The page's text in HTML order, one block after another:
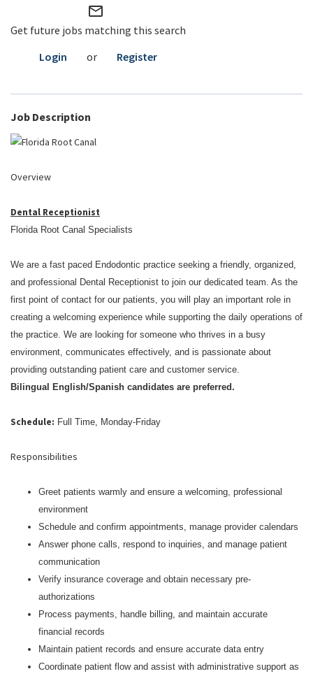
mail_outline
Get future jobs matching this search
Login
or Register
Job Description
Overview
Dental Receptionist
Florida Root Canal Specialists
We are a fast paced Endodontic practice seeking a friendly, organized,
and professional Dental Receptionist to join our dedicated team. As the
first point of contact for our patients, you will play an important role in
creating a welcoming experience while supporting the daily operations of
the practice. We are looking for someone who thrives in a busy
environment, communicates effectively, and is passionate about
providing outstanding patient care and customer service.
Bilingual English/Spanish candidates are preferred.
Schedule: Full Time, Monday-Friday
Responsibilities
Greet patients warmly and ensure a welcoming, professional
environment
Schedule and confirm appointments, manage provider calendars
Answer phone calls, respond to inquiries, and manage patient
communication
Verify insurance coverage and obtain necessary pre-
authorizations
Process payments, handle billing, and maintain accurate
financial records
Maintain patient records and ensure accurate data entry
Coordinate patient flow and assist with administrative support as